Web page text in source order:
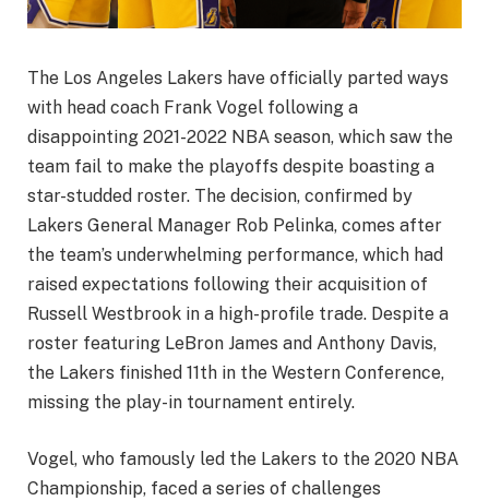
The Los Angeles Lakers have officially parted ways
with head coach Frank Vogel following a
disappointing 2021-2022 NBA season, which saw the
team fail to make the playoffs despite boasting a
star-studded roster. The decision, confirmed by
Lakers General Manager Rob Pelinka, comes after
the team’s underwhelming performance, which had
raised expectations following their acquisition of
Russell Westbrook in a high-profile trade. Despite a
roster featuring LeBron James and Anthony Davis,
the Lakers finished 11th in the Western Conference,
missing the play-in tournament entirely.
Vogel, who famously led the Lakers to the 2020 NBA
Championship, faced a series of challenges